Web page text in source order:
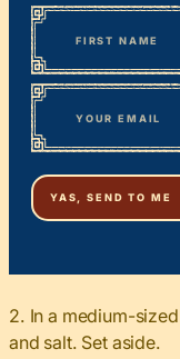
“*
” indicates
Name
First
Email*
2. In a medium-
and salt. Set aside.